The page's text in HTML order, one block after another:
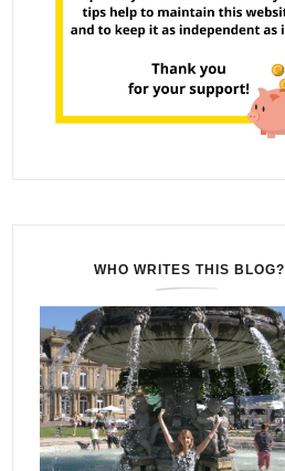
WHO WRITES THIS BLOG?